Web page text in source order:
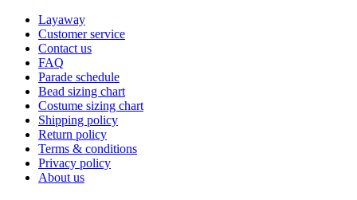
Layaway
Customer service
Contact us
FAQ
Parade schedule
Bead sizing chart
Costume sizing chart
Shipping policy
Return policy
Terms & conditions
Privacy policy
About us